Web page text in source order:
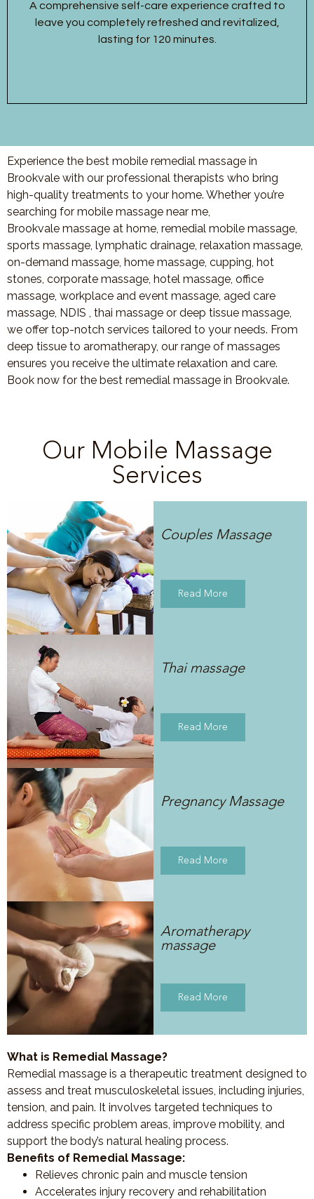
A comprehensive self-care experience crafted to
leave you completely refreshed and revitalized,
lasting for 120 minutes.
Experience the best mobile remedial massage in
Brookvale with our professional therapists who bring
high-quality treatments to your home. Whether you’re
searching for mobile massage near me,
Brookvale massage at home, remedial mobile massage,
sports massage, lymphatic drainage, relaxation massage,
on-demand massage, home massage, cupping, hot
stones, corporate massage, hotel massage, office
massage, workplace and event massage, aged care
massage, NDIS , thai massage or deep tissue massage,
we offer top-notch services tailored to your needs. From
deep tissue to aromatherapy, our range of massages
ensures you receive the ultimate relaxation and care.
Book now for the best remedial massage in Brookvale.
Our Mobile Massage
Services
Couples Massage
Read More
Thai massage
Read More
Pregnancy Massage
Read More
Aromatherapy
massage
Read More
What is Remedial Massage?
Remedial massage is a therapeutic treatment designed to
assess and treat musculoskeletal issues, including injuries,
tension, and pain. It involves targeted techniques to
address specific problem areas, improve mobility, and
support the body’s natural healing process.
Benefits of Remedial Massage:
Relieves chronic pain and muscle tension
Accelerates injury recovery and rehabilitation